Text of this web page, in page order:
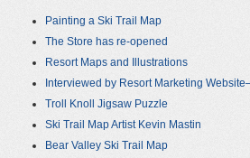
Painting a Ski Trail Map
The Store has re-opened
Resort Maps and Illustrations
Interviewed by Resort Marketing
Troll Knoll Jigsaw Puzzle
Ski Trail Map Artist Kevin Mastin
Bear Valley Ski Trail Map